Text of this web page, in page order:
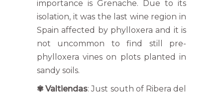
importance is Grenache. Due to its
isolation, it was the last wine region in
Spain affected by phylloxera and it is
not uncommon to find still pre-
phylloxera vines on plots planted in
sandy soils.
✾Valtiendas: Just south of Ribera del